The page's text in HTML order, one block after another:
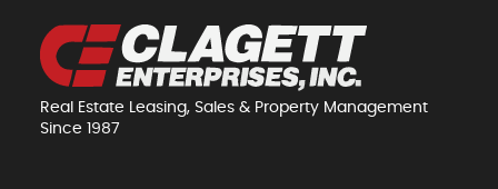
Real Estate Leasing, Sales & Property Management
Since 1987